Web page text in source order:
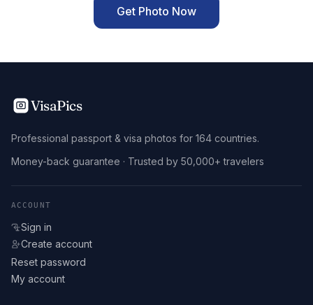
Get Photo Now
VisaPics
Professional passport & visa photos for 164 countries.
Money-back guarantee · Trusted by 50,000+ travelers
ACCOUNT
Sign in
Create account
Reset password
My account